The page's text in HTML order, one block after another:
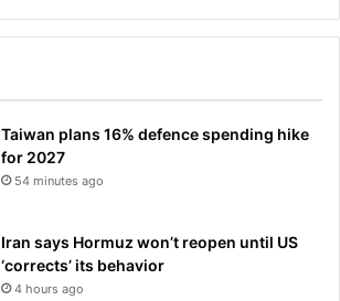
Taiwan plans 16% defence spending hike
for 2027
54 minutes ago
Iran says Hormuz won’t reopen until US
‘corrects’ its behavior
4 hours ago